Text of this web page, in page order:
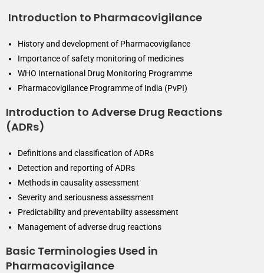
Introduction to Pharmacovigilance
History and development of Pharmacovigilance
Importance of safety monitoring of medicines
WHO International Drug Monitoring Programme
Pharmacovigilance Programme of India (PvPI)
Introduction to Adverse Drug Reactions
(ADRs)
Definitions and classification of ADRs
Detection and reporting of ADRs
Methods in causality assessment
Severity and seriousness assessment
Predictability and preventability assessment
Management of adverse drug reactions
Basic Terminologies Used in
Pharmacovigilance